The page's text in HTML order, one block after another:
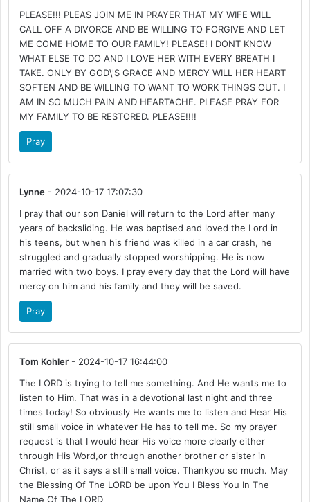
PLEASE!!! PLEAS JOIN ME IN PRAYER THAT MY WIFE WILL
CALL OFF A DIVORCE AND BE WILLING TO FORGIVE AND LET
ME COME HOME TO OUR FAMILY! PLEASE! I DONT KNOW
WHAT ELSE TO DO AND I LOVE HER WITH EVERY BREATH I
TAKE. ONLY BY GOD\'S GRACE AND MERCY WILL HER HEART
SOFTEN AND BE WILLING TO WANT TO WORK THINGS OUT. I
AM IN SO MUCH PAIN AND HEARTACHE. PLEASE PRAY FOR
MY FAMILY TO BE RESTORED. PLEASE!!!!
Pray
Lynne - 2024-10-17 17:07:30
I pray that our son Daniel will return to the Lord after many
years of backsliding. He was baptised and loved the Lord in
his teens, but when his friend was killed in a car crash, he
struggled and gradually stopped worshipping. He is now
married with two boys. I pray every day that the Lord will have
mercy on him and his family and they will be saved.
Pray
Tom Kohler - 2024-10-17 16:44:00
The LORD is trying to tell me something. And He wants me to
listen to Him. That was in a devotional last night and three
times today! So obviously He wants me to listen and Hear His
still small voice in whatever He has to tell me. So my prayer
request is that I would hear His voice more clearly either
through His Word,or through another brother or sister in
Christ, or as it says a still small voice. Thankyou so much. May
the Blessing Of The LORD be upon You I Bless You In The
Name Of The LORD